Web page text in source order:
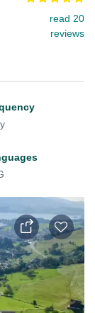
read 20
reviews